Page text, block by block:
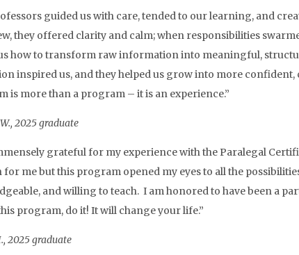
guided us with care, tended to our learning, and
they offered clarity and calm; when responsibilities
how to transform raw information into meaningful,
inspired us, and they helped us grow into more
is more than a program – it is an experience.”
2025 graduate
grateful for my experience with the Paralegal
for me but this program opened my eyes to all the
and willing to teach. I am honored to have been a
program, do it! It will change your life.”
2025 graduate